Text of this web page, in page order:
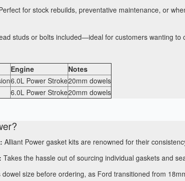
for stock rebuilds, preventative maintenance, or
studs or bolts included—ideal for customers wanting
Engine
Notes
6.0L Power Stroke20mm dowels
6.0L Power Stroke20mm dowels
Alliant Power gasket kits are renowned for their
Takes the hassle out of sourcing individual gaskets and
dowel size before ordering, as Ford transitioned from